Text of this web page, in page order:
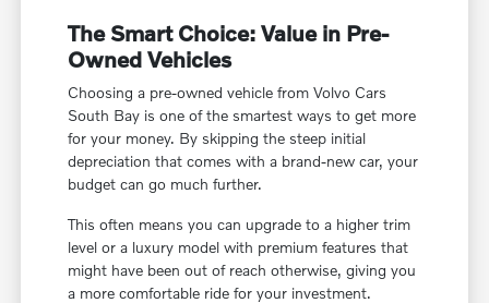
The Smart Choice: Value in Pre-
Owned Vehicles
Choosing a pre-owned vehicle from Volvo Cars
South Bay is one of the smartest ways to get more
for your money. By skipping the steep initial
depreciation that comes with a brand-new car, your
budget can go much further.
This often means you can upgrade to a higher trim
level or a luxury model with premium features that
might have been out of reach otherwise, giving you
a more comfortable ride for your investment.